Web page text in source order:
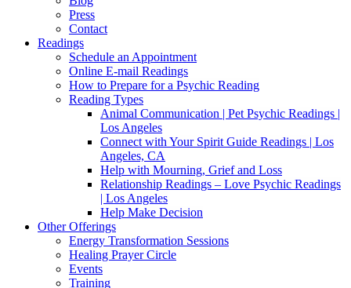
Press
Contact
Readings
Schedule an Appointment
Online E-mail Readings
How to Prepare for a Psychic Reading
Reading Types
Animal Communication | Pet Psychic Readings |
Los Angeles
Connect with Your Spirit Guide Readings | Los
Angeles, CA
Help with Mourning, Grief and Loss
Relationship Readings – Love Psychic Readings
| Los Angeles
Help Make Decision
Other Offerings
Energy Transformation Sessions
Healing Prayer Circle
Events
Training